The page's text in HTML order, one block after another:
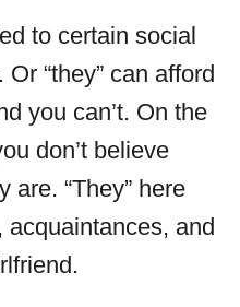
to certain social
“they” can afford
you can’t. On the
don’t believe
are. “They” here
acquaintances, and